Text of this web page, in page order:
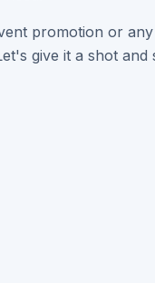
promotion or
give it a shot and